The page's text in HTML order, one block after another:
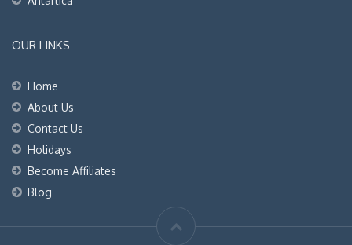
OUR LINKS
Home
About Us
Contact Us
Holidays
Become Affiliates
Blog